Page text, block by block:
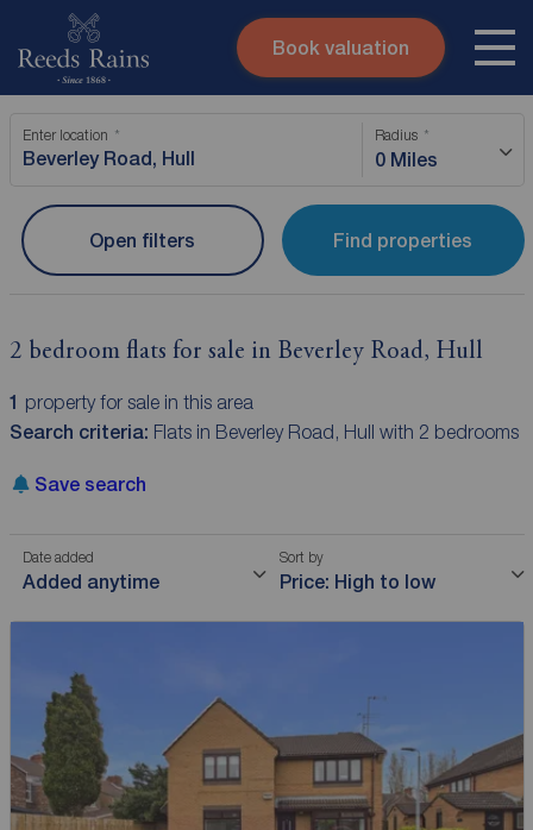
Skip to content
Submit
Instant valuation
Book valuation
Enter location Radius
0 Miles
Find properties
Open filters
2 bedroom flats for sale in Beverley Road, Hull
1 property for sale in this area
Search criteria: Flats in Beverley Road, Hull with 2 bedrooms
Save search
Date added
Added anytime
Sort by
Price: High to low